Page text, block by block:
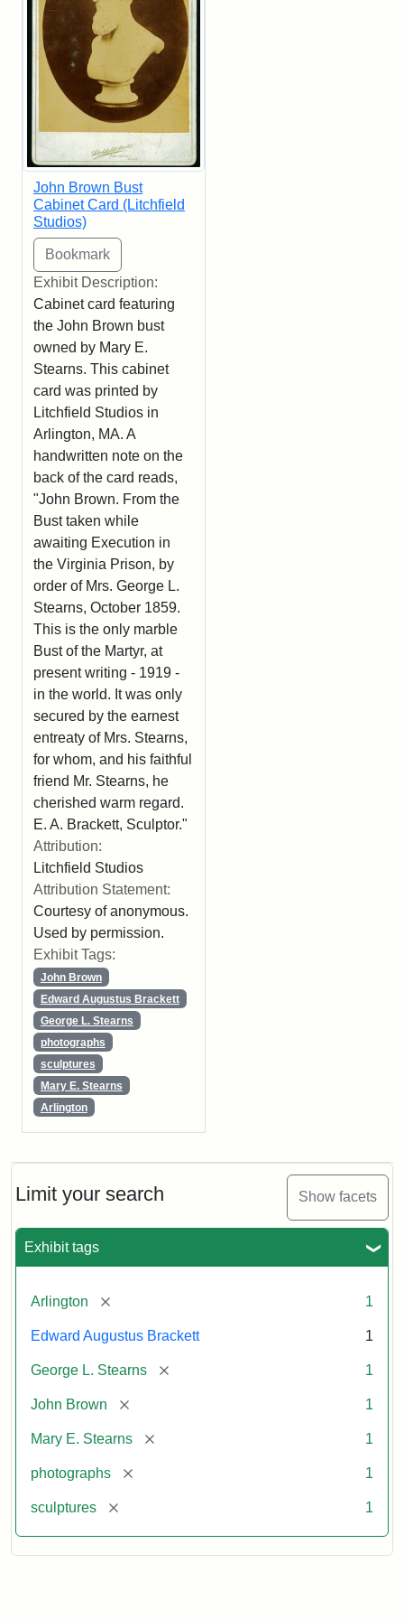
Limit your search Show facets
Exhibit tags
Arlington [remove] 1
Edward Augustus Brackett 1
George L. Stearns [remove] 1
John Brown [remove] 1
Mary E. Stearns [remove] 1
photographs [remove] 1
sculptures [remove] 1
John Brown Bust
Cabinet Card (Litchfield
Studios)
Exhibit Description:
Cabinet card featuring
the John Brown bust
owned by Mary E.
Stearns. This cabinet
card was printed by
Litchfield Studios in
Arlington, MA. A
handwritten note on the
back of the card reads,
"John Brown. From the
Bust taken while
awaiting Execution in
the Virginia Prison, by
order of Mrs. George L.
Stearns, October 1859.
This is the only marble
Bust of the Martyr, at
present writing - 1919 -
in the world. It was only
secured by the earnest
entreaty of Mrs. Stearns,
for whom, and his faithful
friend Mr. Stearns, he
cherished warm regard.
E. A. Brackett, Sculptor."
Attribution:
Litchfield Studios
Attribution Statement:
Courtesy of anonymous.
Used by permission.
Exhibit Tags:
John Brown
Edward Augustus Brackett
George L. Stearns
photographs
sculptures
Mary E. Stearns
Arlington